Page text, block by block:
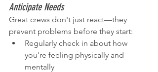
Anticipate Needs
Great crews don't just react—they
prevent problems before they start:
Regularly check in about how
you're feeling physically and
mentally